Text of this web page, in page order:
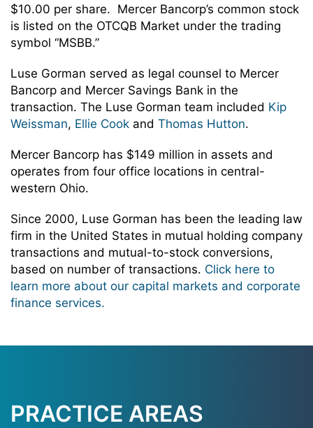
$10.00 per share. Mercer Bancorp’s common stock
is listed on the OTCQB Market under the trading
symbol “MSBB.”
Luse Gorman served as legal counsel to Mercer
Bancorp and Mercer Savings Bank in the
transaction. The Luse Gorman team included Kip
Weissman, Ellie Cook and Thomas Hutton.
Mercer Bancorp has $149 million in assets and
operates from four office locations in central-
western Ohio.
Since 2000, Luse Gorman has been the leading law
firm in the United States in mutual holding company
transactions and mutual-to-stock conversions,
based on number of transactions. Click here to
learn more about our capital markets and corporate
finance services.
PRACTICE AREAS